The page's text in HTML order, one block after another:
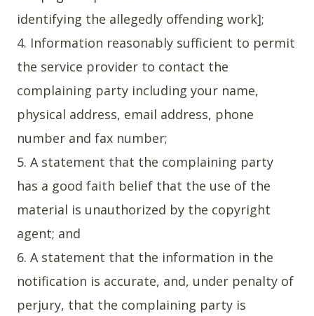
identifying the allegedly offending work];
4. Information reasonably sufficient to permit
the service provider to contact the
complaining party including your name,
physical address, email address, phone
number and fax number;
5. A statement that the complaining party
has a good faith belief that the use of the
material is unauthorized by the copyright
agent; and
6. A statement that the information in the
notification is accurate, and, under penalty of
perjury, that the complaining party is